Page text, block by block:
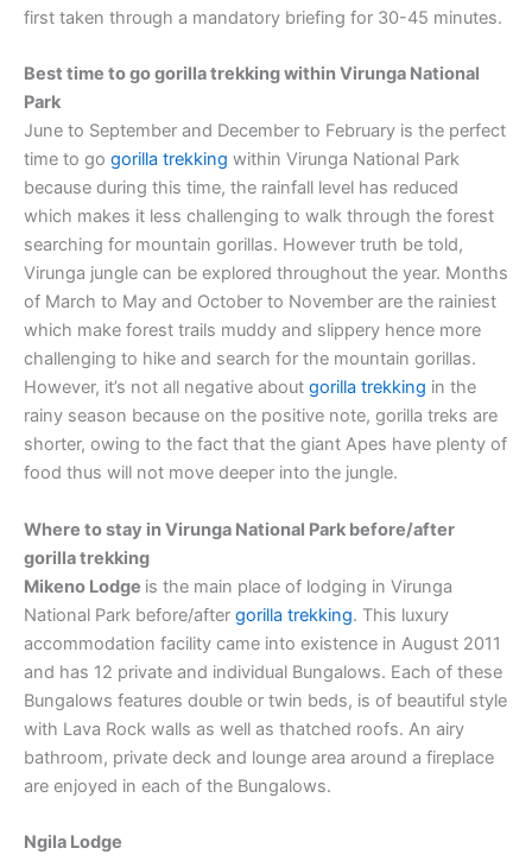
first taken through a mandatory briefing for 30-45 minutes.
Best time to go gorilla trekking within Virunga National
Park
June to September and December to February is the perfect
time to go gorilla trekking within Virunga National Park
because during this time, the rainfall level has reduced
which makes it less challenging to walk through the forest
searching for mountain gorillas. However truth be told,
Virunga jungle can be explored throughout the year. Months
of March to May and October to November are the rainiest
which make forest trails muddy and slippery hence more
challenging to hike and search for the mountain gorillas.
However, it’s not all negative about gorilla trekking in the
rainy season because on the positive note, gorilla treks are
shorter, owing to the fact that the giant Apes have plenty of
food thus will not move deeper into the jungle.
Where to stay in Virunga National Park before/after
gorilla trekking
Mikeno Lodge is the main place of lodging in Virunga
National Park before/after gorilla trekking. This luxury
accommodation facility came into existence in August 2011
and has 12 private and individual Bungalows. Each of these
Bungalows features double or twin beds, is of beautiful style
with Lava Rock walls as well as thatched roofs. An airy
bathroom, private deck and lounge area around a fireplace
are enjoyed in each of the Bungalows.
Ngila Lodge